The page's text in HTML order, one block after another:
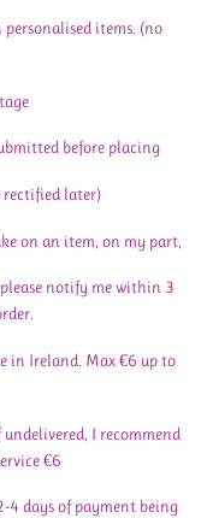
items. (no
before placing
rectified later)
on an item, on my part,
notify me within 3
in Ireland. Max €6 up to
I recommend
€6
days of payment being